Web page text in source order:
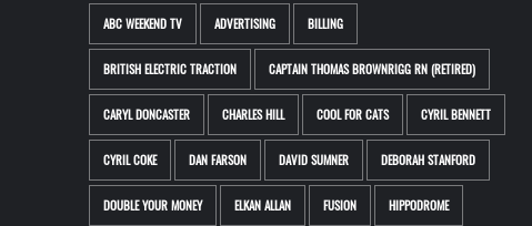
ABC WEEKEND TV ADVERTISING BILLING
BRITISH ELECTRIC TRACTION CAPTAIN THOMAS BROWNRIGG RN (RETIRED)
CARYL DONCASTER CHARLES HILL COOL FOR CATS CYRIL BENNETT
CYRIL COKE DAN FARSON DAVID SUMNER DEBORAH STANFORD
DOUBLE YOUR MONEY ELKAN ALLAN FUSION HIPPODROME